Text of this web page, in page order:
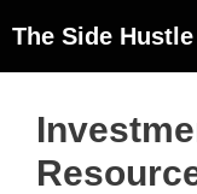
The Side